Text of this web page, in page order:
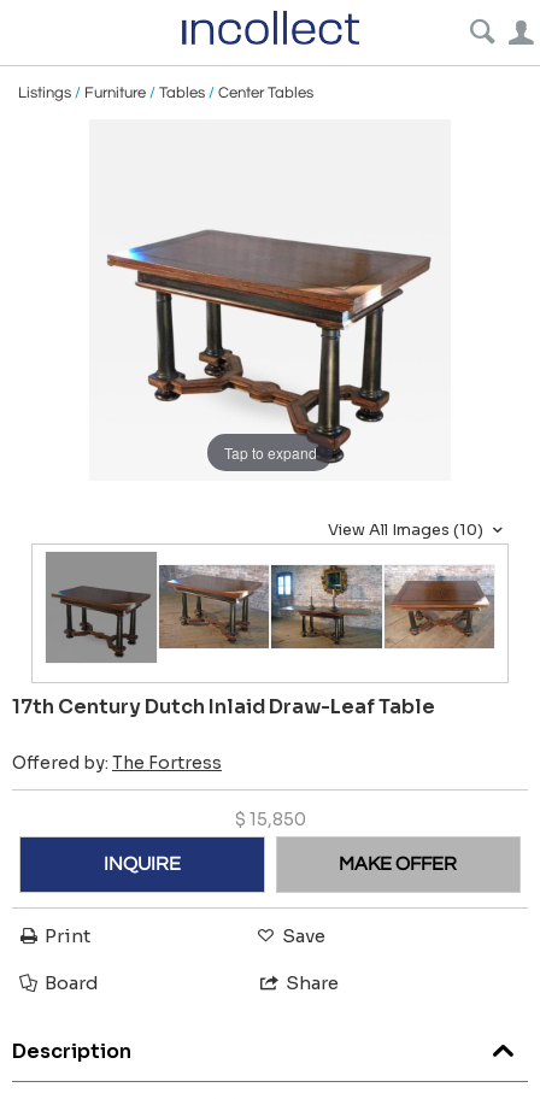
Listings / Furniture / Tables / Center Tables
Tap to expand
View All Images (10)
17th Century Dutch Inlaid Draw-Leaf Table
Offered by: The Fortress
$ 15,850
INQUIRE MAKE OFFER
Print Save
Board Share
Description